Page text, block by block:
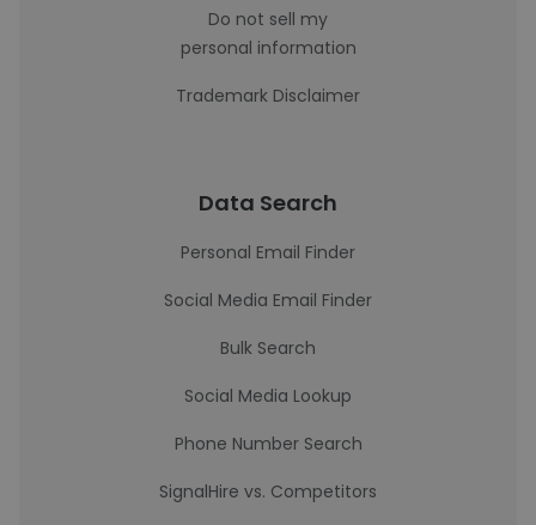
Do not sell my
personal information
Trademark Disclaimer
Data Search
Personal Email Finder
Social Media Email Finder
Bulk Search
Social Media Lookup
Phone Number Search
SignalHire vs. Competitors